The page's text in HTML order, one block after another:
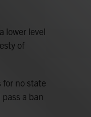
lower level
of
for no state
a ban